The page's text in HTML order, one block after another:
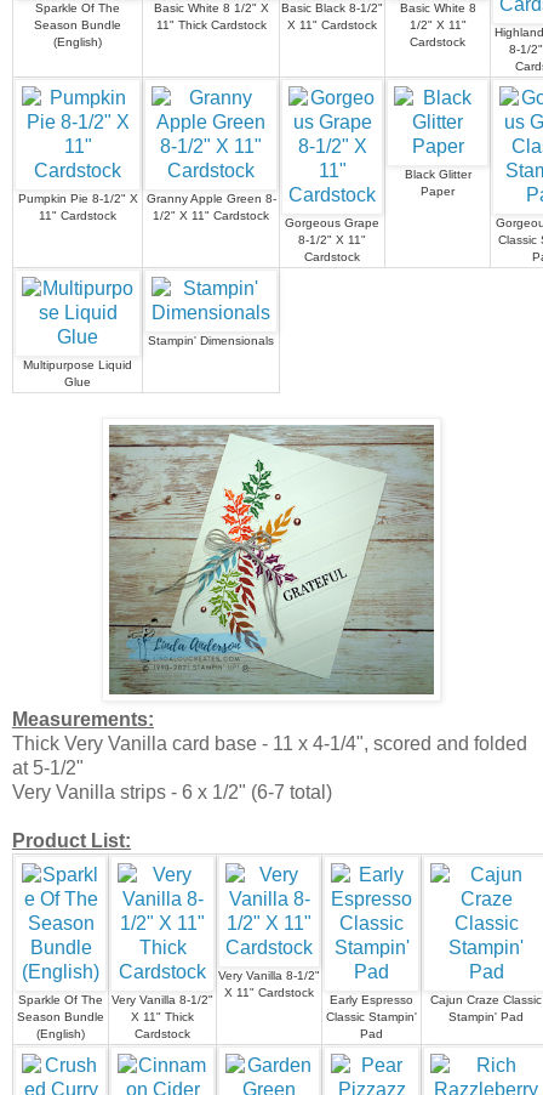
Sparkle Of The
Season Bundle
(English)
Basic White 8 1/2" X
11" Thick Cardstock
Basic Black 8-1/2"
X 11" Cardstock
Basic White 8
1/2" X 11"
Cardstock
8-1/
Pumpkin Pie 8-1/2" X
11" Cardstock
Granny Apple Green 8-
1/2" X 11" Cardstock
Gorgeous Grape
8-1/2" X 11"
Cardstock
Black Glitter
Paper
Classic
Multipurpose Liquid
Glue
Stampin' Dimensionals
Measurements:
Thick Very Vanilla card base - 11 x 4-1/4", scored and folded
at 5-1/2"
Very Vanilla strips - 6 x 1/2" (6-7 total)
Product List:
Sparkle Of The
Season Bundle
(English)
Very Vanilla 8-1/2"
X 11" Thick
Cardstock
Very Vanilla 8-1/2"
X 11" Cardstock
Early Espresso
Classic Stampin'
Pad
Cajun Craze Classic
Stampin' Pad